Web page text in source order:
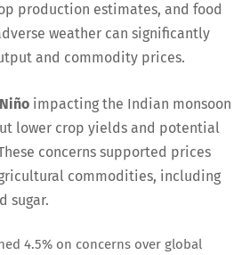
production estimates, and food
weather can significantly
and commodity prices.
impacting the Indian monsoon
lower crop yields and potential
concerns supported prices
commodities, including
sugar.
4.5% on concerns over global